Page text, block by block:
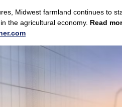
Midwest farmland continues to
the agricultural economy. Read